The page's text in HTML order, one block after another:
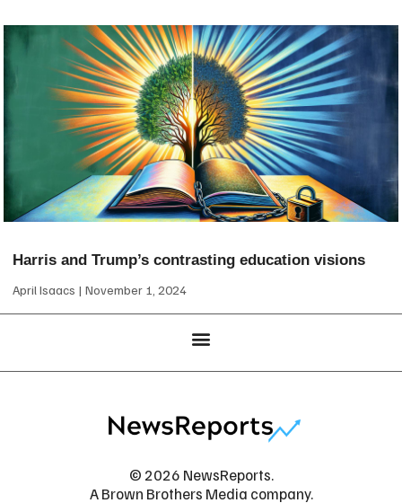
Harris and Trump’s contrasting education visions
April Isaacs November 1, 2024
© 2026 NewsReports.
A Brown Brothers Media company.